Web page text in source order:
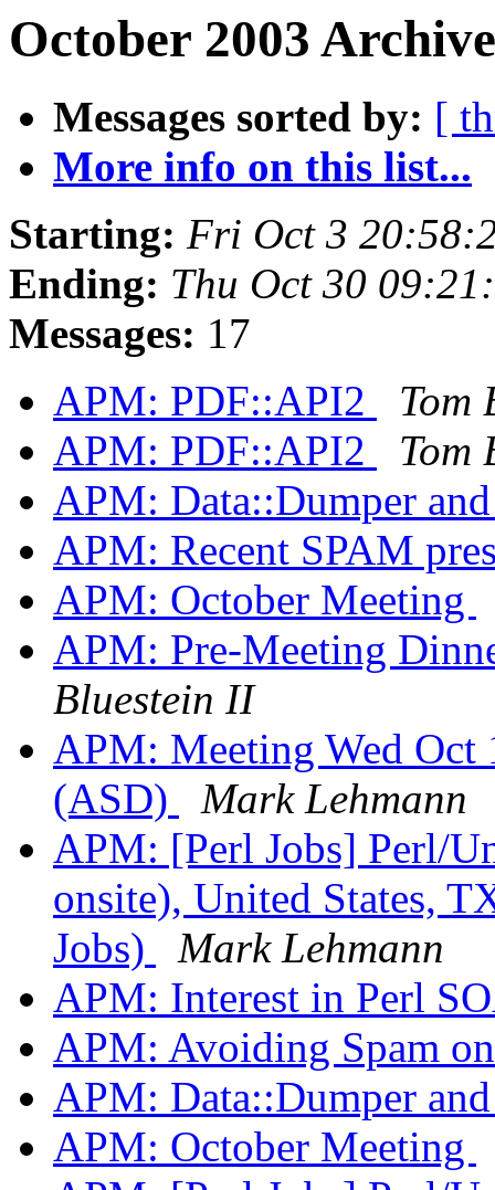
October 2003
Messages sorted by: [
More info on this list...
Starting: Fri Oct 3
Ending: Thu Oct 30
Messages: 17
APM: PDF::API2
Tom
APM: PDF::API2
Tom
APM: Data::Dumper
APM: Recent SPAM
APM: October Meeting
APM: Pre-Meeting
Bluestein II
APM: Meeting Wed Oct
(ASD)
Mark Lehmann
APM: [Perl Jobs] Perl/
onsite), United States,
Jobs)
Mark Lehmann
APM: Interest in Perl
APM: Avoiding Spam
APM: Data::Dumper
APM: October Meeting